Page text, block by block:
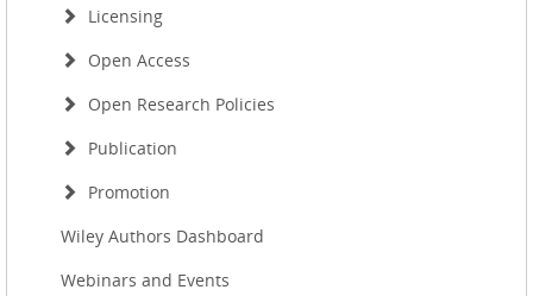
Licensing
Open Access
Open Research Policies
Publication
Promotion
Wiley Authors Dashboard
Webinars and Events